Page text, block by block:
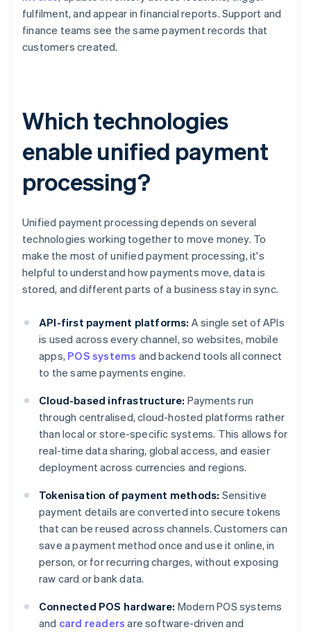
fulfilment, and appear in financial reports. Support and
finance teams see the same payment records that
customers created.
Which technologies
enable unified payment
processing?
Unified payment processing depends on several
technologies working together to move money. To
make the most of unified payment processing, it's
helpful to understand how payments move, data is
stored, and different parts of a business stay in sync.
API-first payment platforms: A single set of APIs
is used across every channel, so websites, mobile
apps, POS systems and backend tools all connect
to the same payments engine.
Cloud-based infrastructure: Payments run
through centralised, cloud-hosted platforms rather
than local or store-specific systems. This allows for
real-time data sharing, global access, and easier
deployment across currencies and regions.
Tokenisation of payment methods: Sensitive
payment details are converted into secure tokens
that can be reused across channels. Customers can
save a payment method once and use it online, in
person, or for recurring charges, without exposing
raw card or bank data.
Connected POS hardware: Modern POS systems
and card readers are software-driven and